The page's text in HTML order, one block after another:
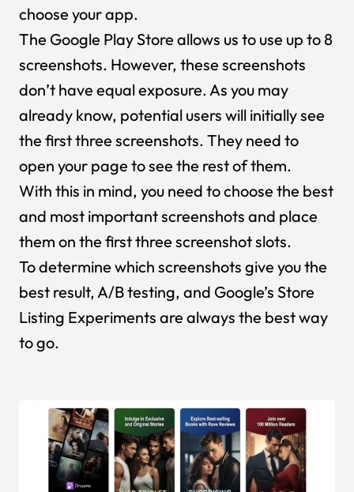
choose your app.
The Google Play Store allows us to use up to 8
screenshots. However, these screenshots
don’t have equal exposure. As you may
already know, potential users will initially see
the first three screenshots. They need to
open your page to see the rest of them.
With this in mind, you need to choose the best
and most important screenshots and place
them on the first three screenshot slots.
To determine which screenshots give you the
best result, A/B testing, and Google’s Store
Listing Experiments are always the best way
to go.